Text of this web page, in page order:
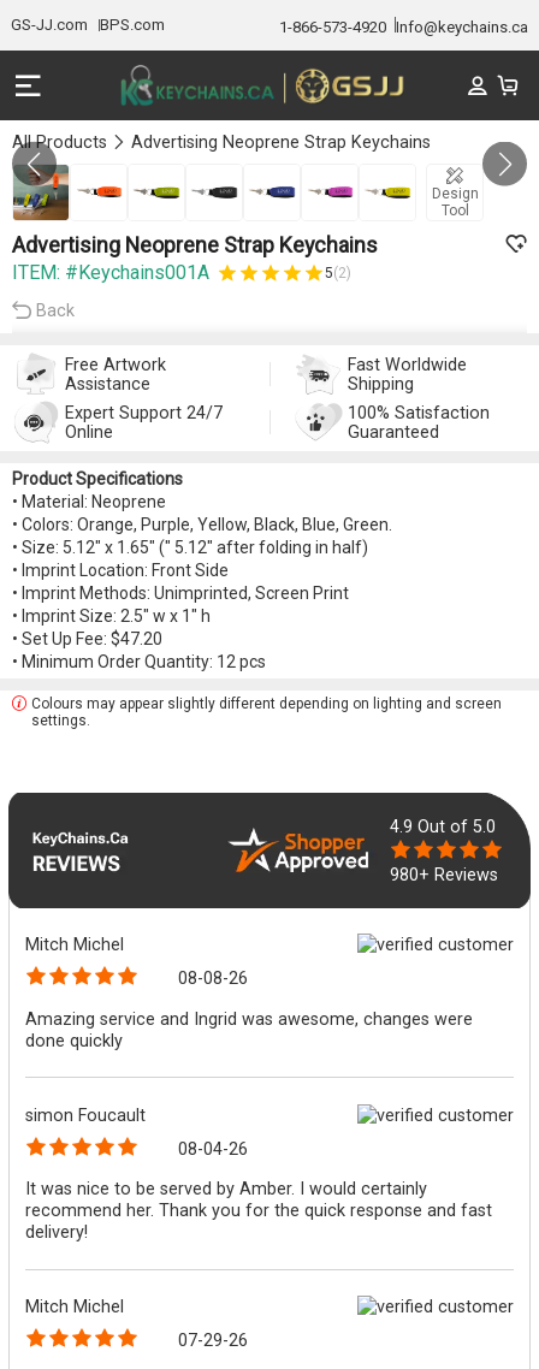
GS-JJ.com BPS.com 1-866-573-4920 Info@keychains.ca
All Products Advertising Neoprene Strap Keychains
Design
Tool
GALLERY 1/7
Advertising Neoprene Strap Keychains
ITEM: #Keychains001A 5(2)
Back
Free Artwork
Assistance
Fast Worldwide
Shipping
Expert Support 24/7
Online
100% Satisfaction
Guaranteed
Product Specifications
• Material: Neoprene
• Colors: Orange, Purple, Yellow, Black, Blue, Green.
• Size: 5.12" x 1.65" (" 5.12" after folding in half)
• Imprint Location: Front Side
• Imprint Methods: Unimprinted, Screen Print
• Imprint Size: 2.5" w x 1" h
• Set Up Fee: $47.20
• Minimum Order Quantity: 12 pcs
Colours may appear slightly different depending on lighting and screen
settings.
4.9Out of 5.0
980+ Reviews
Mitch Michel
08-08-26
Amazing service and Ingrid was awesome, changes were
done quickly
simon Foucault
08-04-26
It was nice to be served by Amber. I would certainly
recommend her. Thank you for the quick response and fast
delivery!
Mitch Michel
07-29-26